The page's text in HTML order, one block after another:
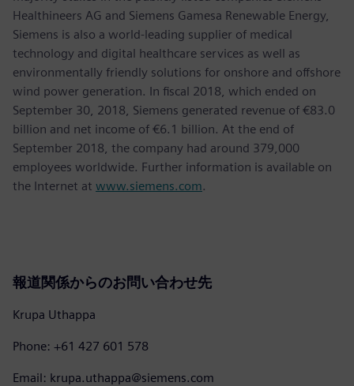
Healthineers AG and Siemens Gamesa Renewable Energy,
Siemens is also a world-leading supplier of medical
technology and digital healthcare services as well as
environmentally friendly solutions for onshore and offshore
wind power generation. In fiscal 2018, which ended on
September 30, 2018, Siemens generated revenue of €83.0
billion and net income of €6.1 billion. At the end of
September 2018, the company had around 379,000
employees worldwide. Further information is available on
the Internet at www.siemens.com.
報道関係からのお問い合わせ先
Krupa Uthappa
Phone: +61 427 601 578
Email: krupa.uthappa@siemens.com